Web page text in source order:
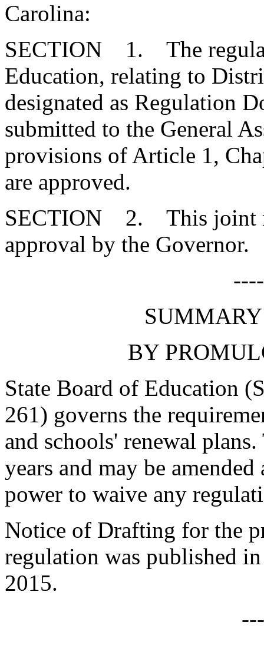
Carolina:
SECTION 1. The
Education, relating to
designated as Regulation
submitted to the General
provisions of Article 1,
are approved.
SECTION 2. This joint
approval by the Governor.
BY
State Board of Education
261) governs the
and schools' renewal
years and may be
power to waive any
Notice of Drafting for the
regulation was published
2015.